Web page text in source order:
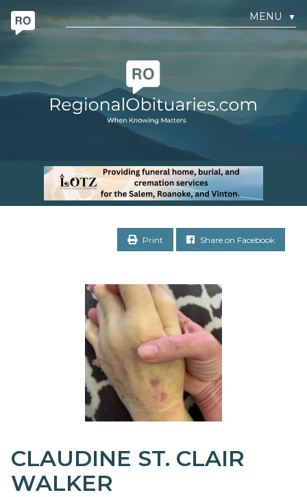
MENU ▼
Print Share on Facebook
CLAUDINE ST. CLAIR
WALKER